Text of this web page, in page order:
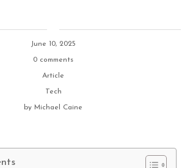
June 10, 2025
0 comments
Article
Tech
by Michael Caine